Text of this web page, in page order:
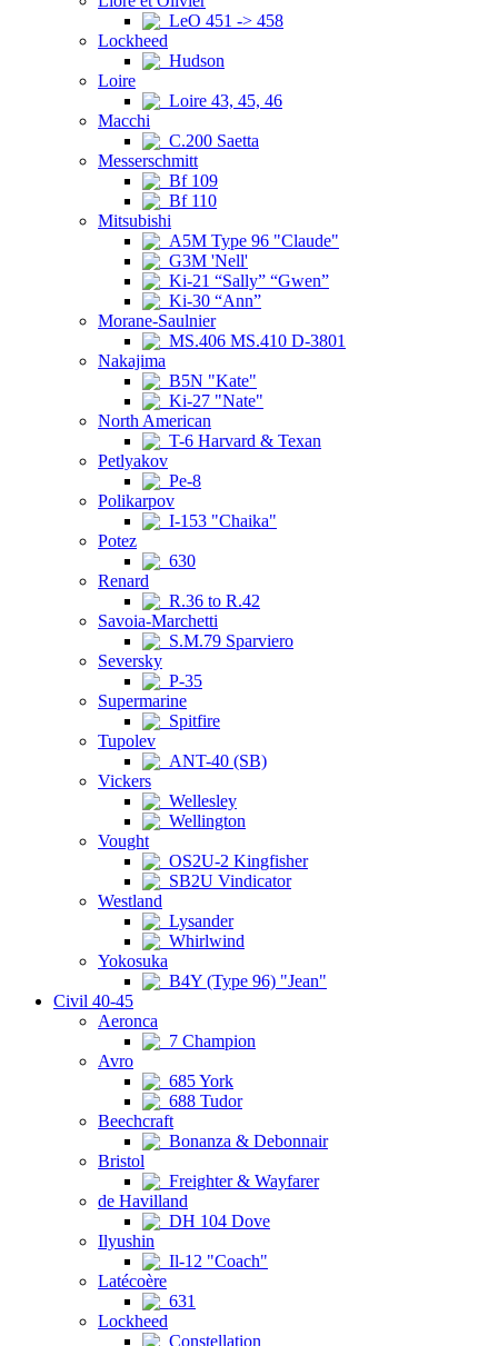
LeO 451 -> 458
Lockheed
Hudson
Loire
Loire 43, 45, 46
Macchi
C.200 Saetta
Messerschmitt
Bf 109
Bf 110
Mitsubishi
A5M Type 96 "Claude"
G3M 'Nell'
Ki-21 “Sally” “Gwen”
Ki-30 “Ann”
Morane-Saulnier
MS.406 MS.410 D-3801
Nakajima
B5N "Kate"
Ki-27 "Nate"
North American
T-6 Harvard & Texan
Petlyakov
Pe-8
Polikarpov
I-153 "Chaika"
Potez
630
Renard
R.36 to R.42
Savoia-Marchetti
S.M.79 Sparviero
Seversky
P-35
Supermarine
Spitfire
Tupolev
ANT-40 (SB)
Vickers
Wellesley
Wellington
Vought
OS2U-2 Kingfisher
SB2U Vindicator
Westland
Lysander
Whirlwind
Yokosuka
B4Y (Type 96) "Jean"
Civil 40-45
Aeronca
7 Champion
Avro
685 York
688 Tudor
Beechcraft
Bonanza & Debonnair
Bristol
Freighter & Wayfarer
de Havilland
DH 104 Dove
Ilyushin
Il-12 "Coach"
Latécoère
631
Lockheed
Constellation